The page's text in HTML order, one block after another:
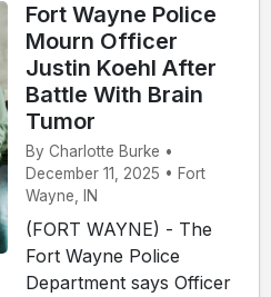
Fort Wayne Police
Mourn Officer
Justin Koehl After
Battle With Brain
Tumor
By Charlotte Burke •
December 11, 2025 • Fort
Wayne, IN
(FORT WAYNE) - The
Fort Wayne Police
Department says Officer